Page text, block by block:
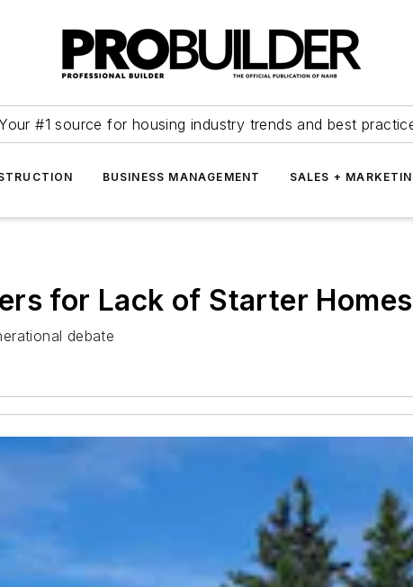
#1 source for housing industry trends and best
BUSINESS MANAGEMENT SALES +
for Lack of Starter Homes
debate